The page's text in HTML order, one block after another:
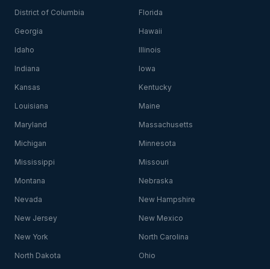
District of Columbia Florida
Georgia Hawaii
Idaho Illinois
Indiana Iowa
Kansas Kentucky
Louisiana Maine
Maryland Massachusetts
Michigan Minnesota
Mississippi Missouri
Montana Nebraska
Nevada New Hampshire
New Jersey New Mexico
New York North Carolina
North Dakota Ohio